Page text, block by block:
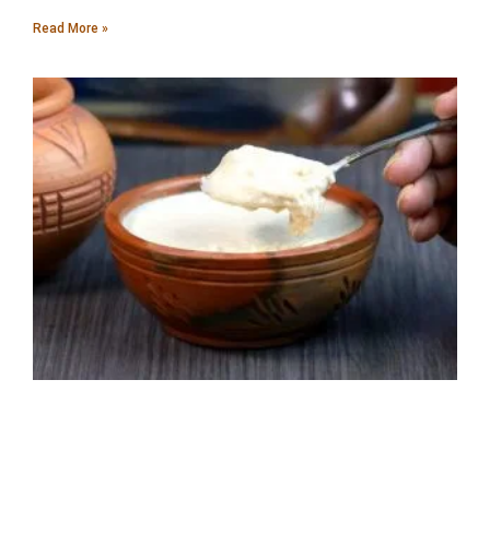
Read More »